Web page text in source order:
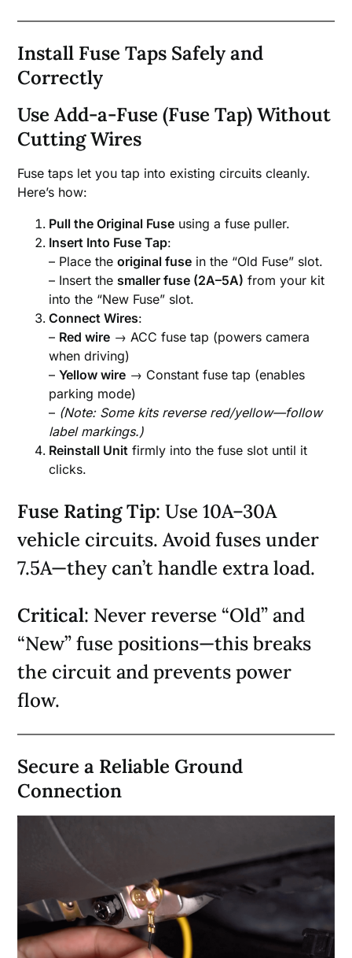
Install Fuse Taps Safely and
Correctly
Use Add-a-Fuse (Fuse Tap) Without
Cutting Wires
Fuse taps let you tap into existing circuits cleanly.
Here’s how:
Pull the Original Fuse using a fuse puller.
Insert Into Fuse Tap:
– Place theoriginal fuse in the “Old Fuse” slot.
– Insert the smaller fuse (2A–5A) from your kit
into the “New Fuse” slot.
Connect Wires:
– Red wire → ACC fuse tap (powers camera
when driving)
–Yellow wire → Constant fuse tap (enables
parking mode)
– (Note: Some kits reverse red/yellow—follow
label markings.)
Reinstall Unit firmly into the fuse slot until it
clicks.
Fuse Rating Tip: Use 10A–30A
vehicle circuits. Avoid fuses under
7.5A—they can’t handle extra load.
Critical: Never reverse “Old” and
“New” fuse positions—this breaks
the circuit and prevents power
flow.
Secure a Reliable Ground
Connection